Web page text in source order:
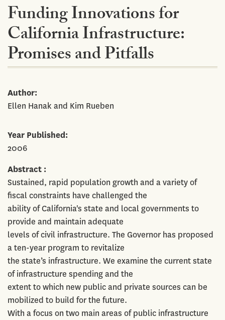
Funding Innovations for
California Infrastructure:
Promises and Pitfalls
Author
Ellen Hanak and Kim Rueben
Year Published
2006
Abstract
Sustained, rapid population growth and a variety of
fiscal constraints have challenged the
ability of California's state and local governments to
provide and maintain adequate
levels of civil infrastructure. The Governor has proposed
a ten-year program to revitalize
the state’s infrastructure. We examine the current state
of infrastructure spending and the
extent to which new public and private sources can be
mobilized to build for the future.
With a focus on two main areas of public infrastructure